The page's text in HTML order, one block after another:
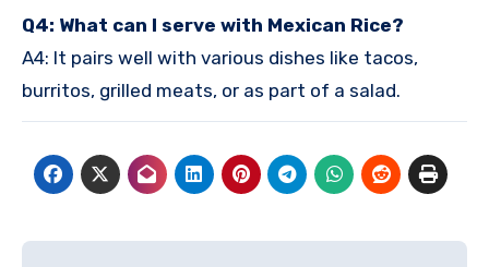
Q4: What can I serve with Mexican Rice?
A4: It pairs well with various dishes like tacos,
burritos, grilled meats, or as part of a salad.